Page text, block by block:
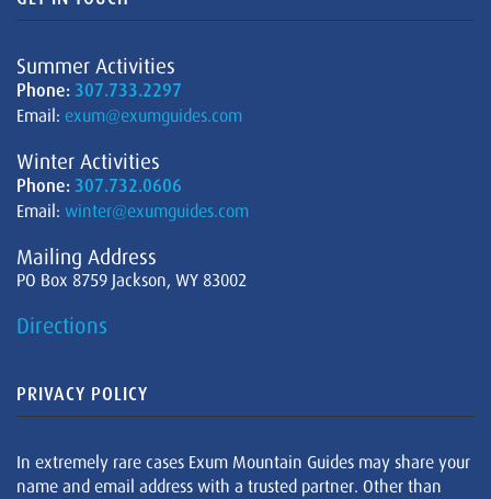
Summer Activities
Phone: 307.733.2297
Email: exum@exumguides.com
Winter Activities
Phone: 307.732.0606
Email: winter@exumguides.com
Mailing Address
PO Box 8759 Jackson, WY 83002
Directions
PRIVACY POLICY
In extremely rare cases Exum Mountain Guides may share your
name and email address with a trusted partner. Other than